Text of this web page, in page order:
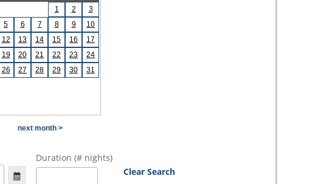
1
2
3
5 6 7 8 9
10
12 13 14 15 16
17
19 20 21 22 23
24
26 27 28 29 30 31
next month >
Duration (# nights)
Clear Search